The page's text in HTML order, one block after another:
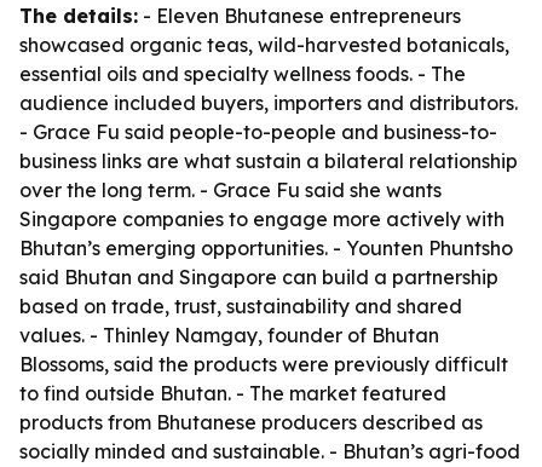
The details: - Eleven Bhutanese entrepreneurs
showcased organic teas, wild-harvested botanicals,
essential oils and specialty wellness foods. - The
audience included buyers, importers and distributors.
- Grace Fu said people-to-people and business-to-
business links are what sustain a bilateral relationship
over the long term. - Grace Fu said she wants
Singapore companies to engage more actively with
Bhutan’s emerging opportunities. - Younten Phuntsho
said Bhutan and Singapore can build a partnership
based on trade, trust, sustainability and shared
values. - Thinley Namgay, founder of Bhutan
Blossoms, said the products were previously difficult
to find outside Bhutan. - The market featured
products from Bhutanese producers described as
socially minded and sustainable. - Bhutan’s agri-food